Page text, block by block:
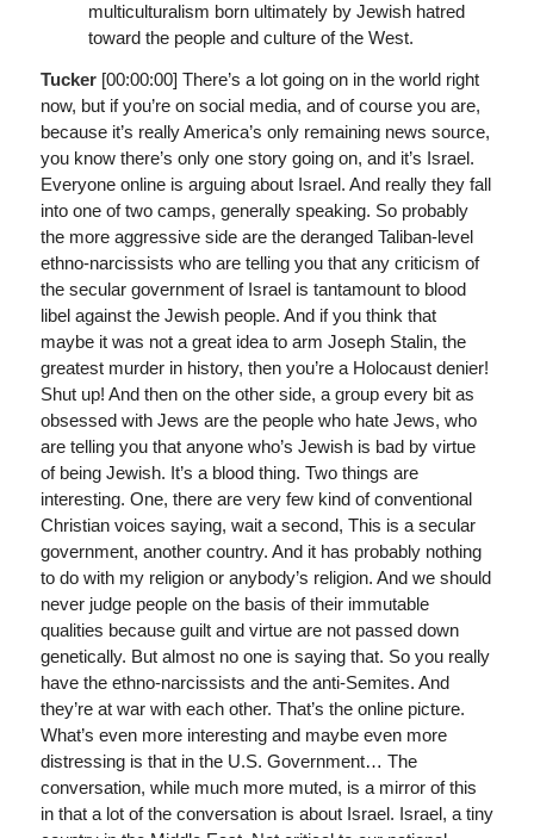
multiculturalism born ultimately by Jewish hatred
toward the people and culture of the West.
Tucker [00:00:00] There’s a lot going on in the world right
now, but if you’re on social media, and of course you are,
because it’s really America’s only remaining news source,
you know there’s only one story going on, and it’s Israel.
Everyone online is arguing about Israel. And really they fall
into one of two camps, generally speaking. So probably
the more aggressive side are the deranged Taliban-level
ethno-narcissists who are telling you that any criticism of
the secular government of Israel is tantamount to blood
libel against the Jewish people. And if you think that
maybe it was not a great idea to arm Joseph Stalin, the
greatest murder in history, then you’re a Holocaust denier!
Shut up! And then on the other side, a group every bit as
obsessed with Jews are the people who hate Jews, who
are telling you that anyone who’s Jewish is bad by virtue
of being Jewish. It’s a blood thing. Two things are
interesting. One, there are very few kind of conventional
Christian voices saying, wait a second, This is a secular
government, another country. And it has probably nothing
to do with my religion or anybody’s religion. And we should
never judge people on the basis of their immutable
qualities because guilt and virtue are not passed down
genetically. But almost no one is saying that. So you really
have the ethno-narcissists and the anti-Semites. And
they’re at war with each other. That’s the online picture.
What’s even more interesting and maybe even more
distressing is that in the U.S. Government… The
conversation, while much more muted, is a mirror of this
in that a lot of the conversation is about Israel. Israel, a tiny